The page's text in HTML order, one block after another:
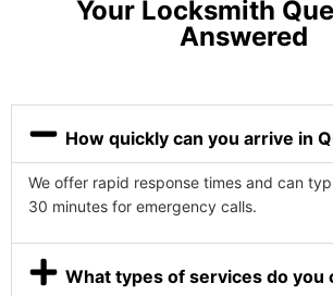
Your Locksmith
Answered
How quickly can you arrive in
We offer rapid response times and can
30 minutes for emergency calls.
What types of services do you